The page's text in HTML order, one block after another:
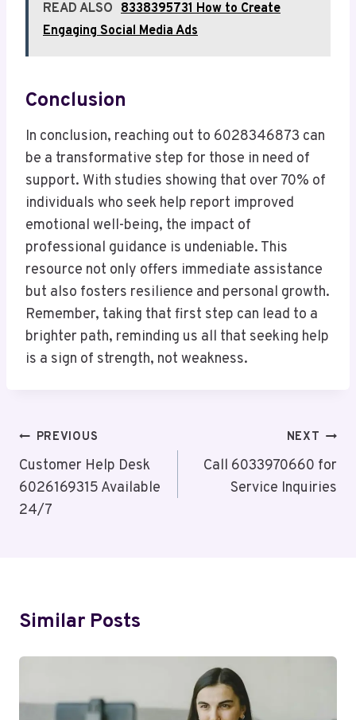
READ ALSO 8338395731 How to Create
Engaging Social Media Ads
Conclusion
In conclusion, reaching out to 6028346873 can
be a transformative step for those in need of
support. With studies showing that over 70% of
individuals who seek help report improved
emotional well-being, the impact of
professional guidance is undeniable. This
resource not only offers immediate assistance
but also fosters resilience and personal growth.
Remember, taking that first step can lead to a
brighter path, reminding us all that seeking help
is a sign of strength, not weakness.
Post
Navigation
PREVIOUS
Customer Help Desk
6026169315 Available
24/7
NEXT
Call 6033970660 for
Service Inquiries
Similar Posts